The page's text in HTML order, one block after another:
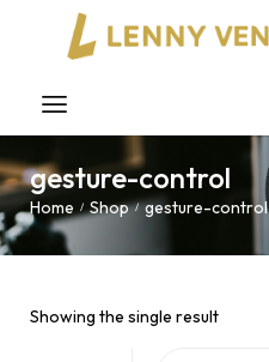
gesture-control
Home / Shop / gesture-control
Showing the single result